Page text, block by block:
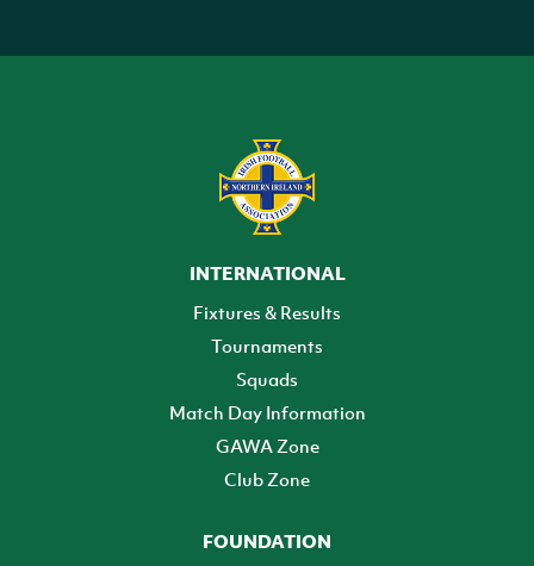
INTERNATIONAL
Fixtures & Results
Tournaments
Squads
Match Day Information
GAWA Zone
Club Zone
FOUNDATION